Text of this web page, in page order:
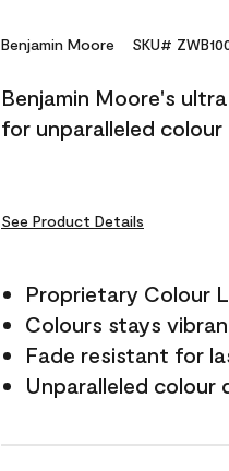
Benjamin Moore SKU#
Benjamin Moore's
for unparalleled
See Product Details
Proprietary Colour
Colours stays
Fade resistant for
Unparalleled colour